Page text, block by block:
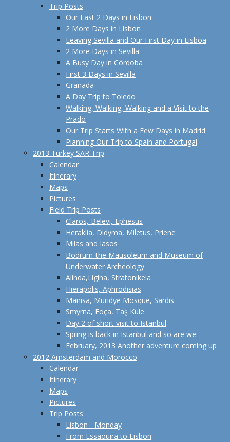
Trip Posts
Our Last 2 Days in Lisbon
2 More Days in Lisbon
Leaving Sevilla and Our First Day in Lisboa
2 More Days in Sevilla
A Busy Day in Córdoba
First 3 Days in Sevilla
Granada
A Day Trip to Toledo
Walking, Walking, Walking and a Visit to the
Prado
Our Trip Starts With a Few Days in Madrid
Planning Our Trip to Spain and Portugal
2013 Turkey SAR Trip
Calendar
Itinerary
Maps
Pictures
Field Trip Posts
Claros, Belevi, Ephesus
Heraklia, Didyma, Miletus, Priene
Milas and Iasos
Bodrum-the Mausoleum and Museum of
Underwater Archeology
Alinda,Ligina, Stratonikeia
Hierapolis, Aphrodisias
Manisa, Muridye Mosque, Sardis
Smyrna, Foça, Taş Kule
Day 2 of short visit to Istanbul
Spring is back in Istanbul and so are we
February, 2013 Another adventure coming up
2012 Amsterdam and Morocco
Calendar
Itinerary
Maps
Pictures
Trip Posts
Lisbon - Monday
From Essaouira to Lisbon